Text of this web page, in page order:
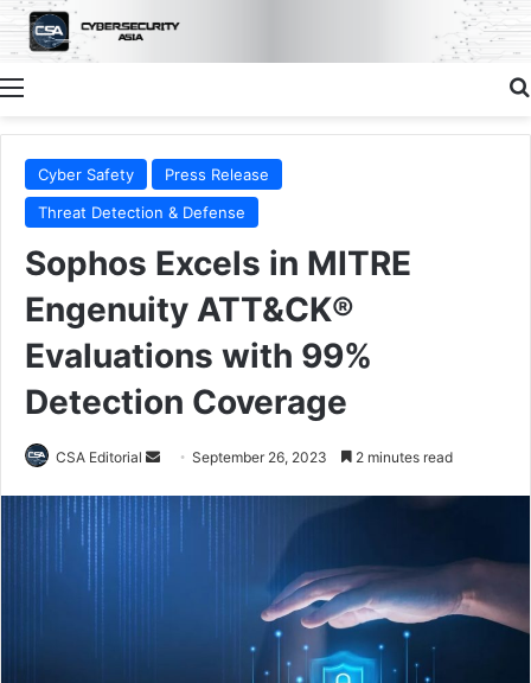
Menu
Cyber Safety
Press Release
Threat Detection & Defense
Sophos Excels in MITRE
Engenuity ATT&CK®
Evaluations with 99%
Detection Coverage
CSA Editorial
Send
email
September 26, 2023 2 minutes read